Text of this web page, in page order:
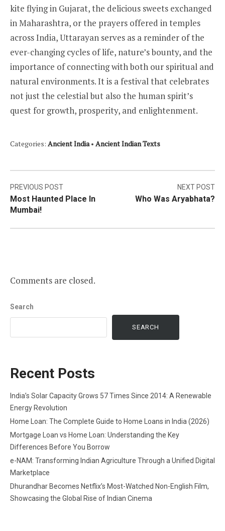
kite flying in Gujarat, the delicious sweets exchanged
in Maharashtra, or the prayers offered in temples
across India, Uttarayan serves as a reminder of the
ever-changing cycles of life, nature’s bounty, and the
importance of connecting with both our spiritual and
natural environments. It is a festival that celebrates
not just the celestial but also the human spirit’s
quest for growth, prosperity, and enlightenment.
Categories: Ancient India• Ancient Indian Texts
Post
navigation
PREVIOUS POST
Most Haunted Place In
Mumbai!
NEXT POST
Who Was Aryabhata?
Comments are closed.
Search
SEARCH
Recent Posts
India’s Solar Capacity Grows 57 Times Since 2014: A Renewable
Energy Revolution
Home Loan: The Complete Guide to Home Loans in India (2026)
Mortgage Loan vs Home Loan: Understanding the Key
Differences Before You Borrow
e-NAM: Transforming Indian Agriculture Through a Unified Digital
Marketplace
Dhurandhar Becomes Netflix’s Most-Watched Non-English Film,
Showcasing the Global Rise of Indian Cinema